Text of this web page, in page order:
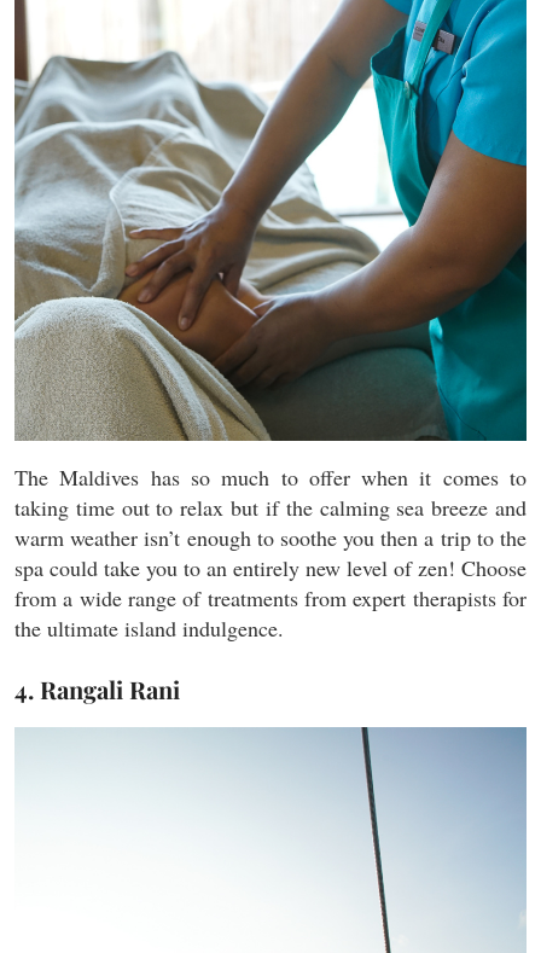
The Maldives has so much to offer when it comes to
taking time out to relax but if the calming sea breeze and
warm weather isn’t enough to soothe you then a trip to the
spa could take you to an entirely new level of zen! Choose
from a wide range of treatments from expert therapists for
the ultimate island indulgence.
4. Rangali Rani